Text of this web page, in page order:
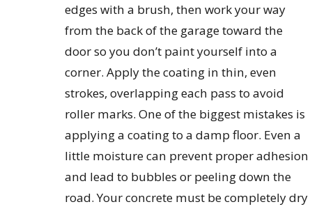
edges with a brush, then work your way
from the back of the garage toward the
door so you don’t paint yourself into a
corner. Apply the coating in thin, even
strokes, overlapping each pass to avoid
roller marks. One of the biggest mistakes is
applying a coating to a damp floor. Even a
little moisture can prevent proper adhesion
and lead to bubbles or peeling down the
road. Your concrete must be completely dry